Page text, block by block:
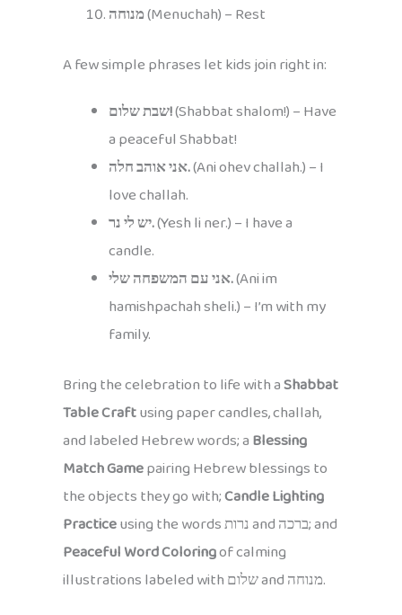
מנוחה(Menuchah) – Rest
A few simple phrases let kids join right in:
שבת שלום!(Shabbat shalom!) – Have
a peaceful Shabbat!
אני אוהב חלה.(Ani ohev challah.) – I
love challah.
יש לי נר.(Yesh li ner.) – I have a
candle.
אני עם המשפחה שלי.(Ani im
hamishpachah sheli.) – I’m with my
family.
Bring the celebration to life with aShabbat
Table Craftusing paper candles, challah,
and labeled Hebrew words; aBlessing
Match Gamepairing Hebrew blessings to
the objects they go with;Candle Lighting
Practice
using the words נרות and ברכה; and
Peaceful Word Coloringof calming
illustrations labeled with שלום and מנוחה.